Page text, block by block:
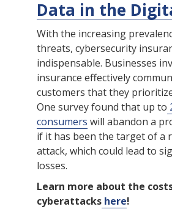
Data in the
With the increasing
threats, cybersecurity
indispensable. Businesses
insurance effectively
customers that they
One survey found that up to
consumers will abandon a
if it has been the target of a
attack, which could lead to
losses.
Learn more about the
cyberattacks here!